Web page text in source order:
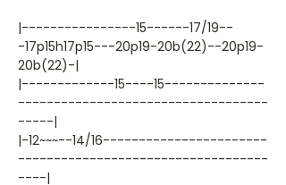
|----------------15------17/19--
-17p15h17p15---20p19-20b(22)--20p19-
20b(22)-|
|-------------15----15--------------
-----------------------------------
-----|
|-12~~~--14/16-----------------------
-----------------------------------
----|